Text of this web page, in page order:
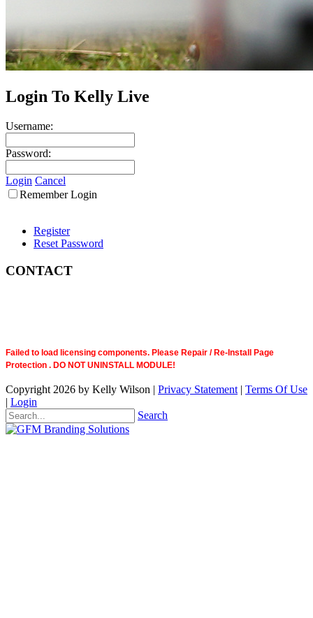
Login To Kelly Live
Username:
Password:
Login Cancel
Remember Login
Register
Reset Password
CONTACT
Failed to load licensing components. Please Repair / Re-Install Page
Protection . DO NOT UNINSTALL MODULE!
Copyright 2026 by Kelly Wilson | Privacy Statement | Terms Of Use
| Login
Search